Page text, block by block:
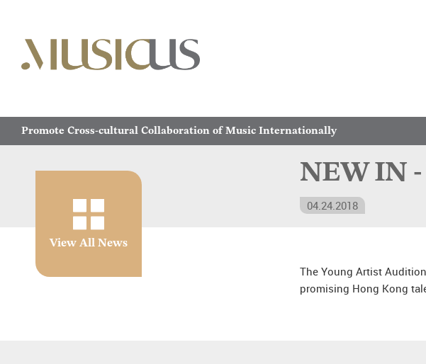
Promote Cross-cultural Collaboration of Music Internationally
NEW IN
04.24.2018
View All News
The Young Artist
promising Hong Kong